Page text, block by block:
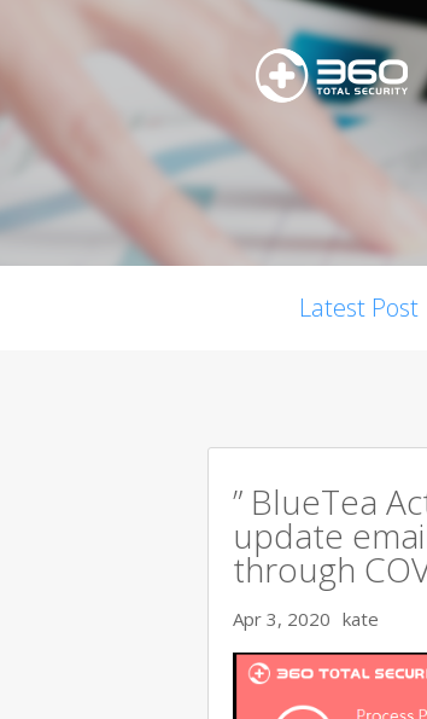
Latest Post
” BlueTea
update
through
Apr 3, 2020 kate